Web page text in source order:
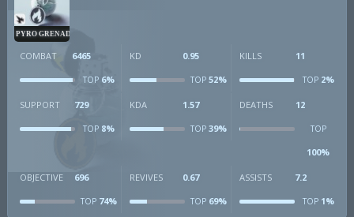
PYRO GRENADE
COMBAT 6465
TOP 6%
KD 0.95
TOP52%
KILLS 11
TOP2%
SUPPORT 729
TOP 8%
KDA 1.57
TOP39%
DEATHS 12
TOP
100%
OBJECTIVE 696
TOP 74%
REVIVES 0.67
TOP69%
ASSISTS 7.2
TOP1%